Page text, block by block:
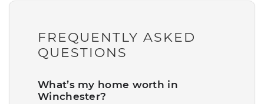
FREQUENTLY ASKED
QUESTIONS
What’s my home worth in
Winchester?